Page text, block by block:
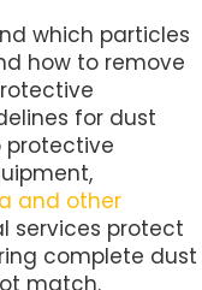
which particles
how to remove
for dust
protective
and other
services protect
complete dust
match.